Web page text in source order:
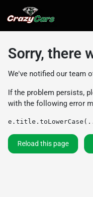
Sorry, there
We've notified our team
If the problem persists,
with the following error
Reload this page